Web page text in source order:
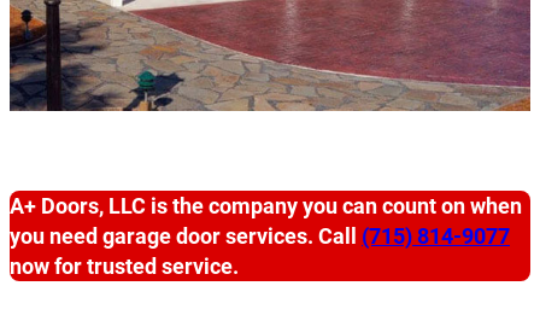
A+ Doors, LLC is the company you can count on when
you need garage door services. Call (715) 814-9077
now for trusted service.